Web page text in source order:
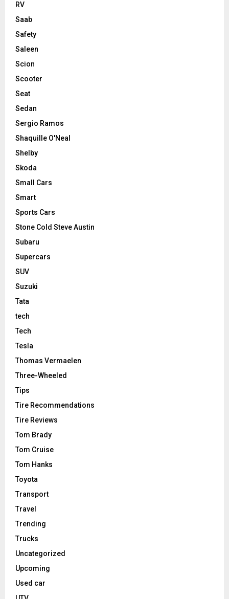
RV
Saab
Safety
Saleen
Scion
Scooter
Seat
Sedan
Sergio Ramos
Shaquille O'Neal
Shelby
Skoda
Small Cars
Smart
Sports Cars
Stone Cold Steve Austin
Subaru
Supercars
SUV
Suzuki
Tata
tech
Tech
Tesla
Thomas Vermaelen
Three-Wheeled
Tips
Tire Recommendations
Tire Reviews
Tom Brady
Tom Cruise
Tom Hanks
Toyota
Transport
Travel
Trending
Trucks
Uncategorized
Upcoming
Used car